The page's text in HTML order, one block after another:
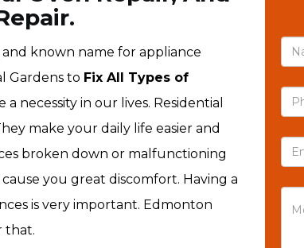
and known name for appliance
Gardens to Fix All Types of
necessity in our lives. Residential
make your daily life easier and
broken down or malfunctioning
you great discomfort. Having a
is very important. Edmonton
that.